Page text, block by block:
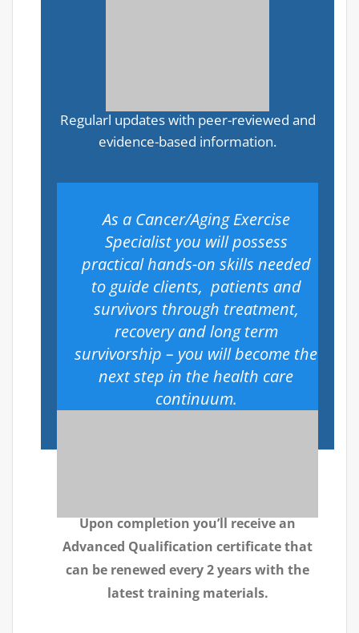
As a Cancer/Aging Exercise
Specialist you will possess
practical hands-on skills needed
to guide clients, patients and
survivors through treatment,
recovery and long term
survivorship – you will become the
next step in the health care
continuum.
Regularl updates with peer-reviewed and
evidence-based information.
Upon completion you’ll receive an
Advanced Qualification certificate that
can be renewed every 2 years with the
latest training materials.